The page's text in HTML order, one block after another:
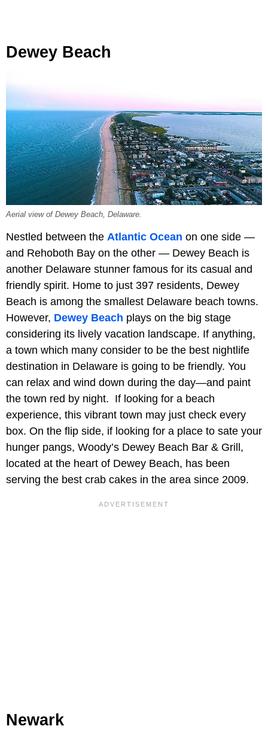
Dewey Beach
Aerial view of Dewey Beach, Delaware.
Nestled between the Atlantic Ocean on one side —
and Rehoboth Bay on the other — Dewey Beach is
another Delaware stunner famous for its casual and
friendly spirit. Home to just 397 residents, Dewey
Beach is among the smallest Delaware beach towns.
However, Dewey Beach plays on the big stage
considering its lively vacation landscape. If anything,
a town which many consider to be the best nightlife
destination in Delaware is going to be friendly. You
can relax and wind down during the day—and paint
the town red by night. If looking for a beach
experience, this vibrant town may just check every
box. On the flip side, if looking for a place to sate your
hunger pangs, Woody’s Dewey Beach Bar & Grill,
located at the heart of Dewey Beach, has been
serving the best crab cakes in the area since 2009.
Newark